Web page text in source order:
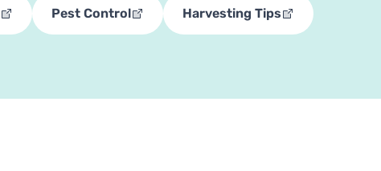
Pest Control Harvesting Tips